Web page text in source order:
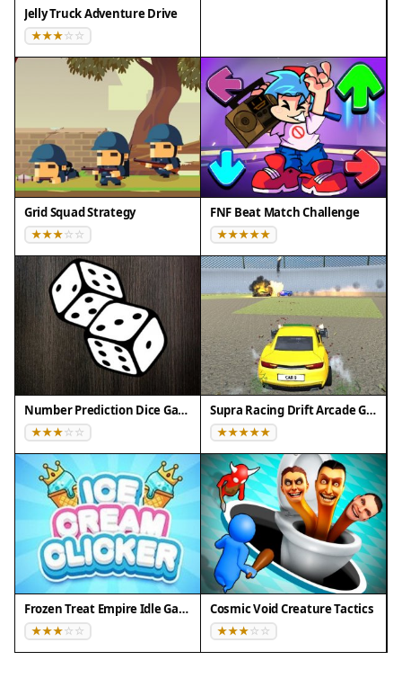
Jelly Truck Adventure Drive
Grid Squad Strategy FNF Beat Match Challenge
Number Prediction Dice Game Supra Racing Drift Arcade Game
Frozen Treat Empire Idle Game Cosmic Void Creature Tactics